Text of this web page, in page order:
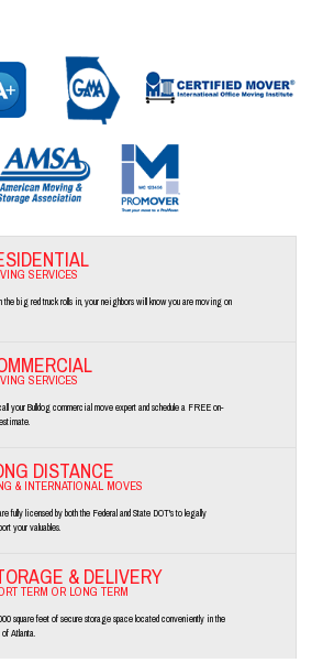
SERVICES
the big red truck rolls in, your neighbors will know you are moving on
SERVICES
your Bulldog commercial move expert and schedule a FREE on-
DISTANCE
& INTERNATIONAL MOVES
fully licensed by both the Federal and State DOT's to legally
your valuables.
& DELIVERY
TERM OR LONG TERM
square feet of secure storage space located conveniently in the
of Atlanta.